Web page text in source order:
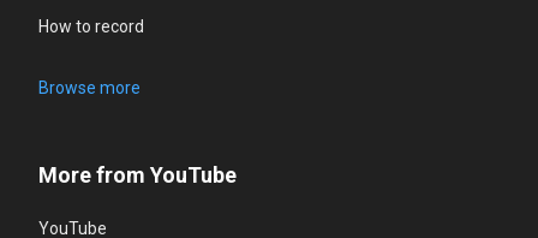
How to record
Browse more
More from YouTube
YouTube